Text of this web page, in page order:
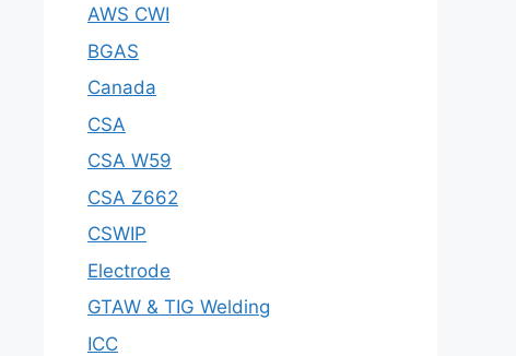
AWS CWI
BGAS
Canada
CSA
CSA W59
CSA Z662
CSWIP
Electrode
GTAW & TIG Welding
ICC